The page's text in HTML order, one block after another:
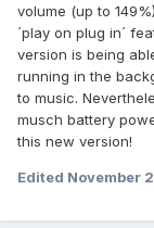
volume (up to
´play on plug in´
version is being
running in the
to music.
musch battery
this new version!
Edited November